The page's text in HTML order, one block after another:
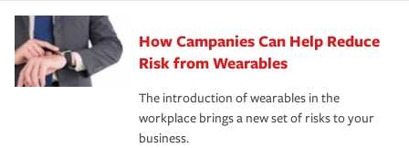
How Campanies Can Help Reduce
Risk from Wearables
The introduction of wearables in the
workplace brings a new set of risks to your
business.